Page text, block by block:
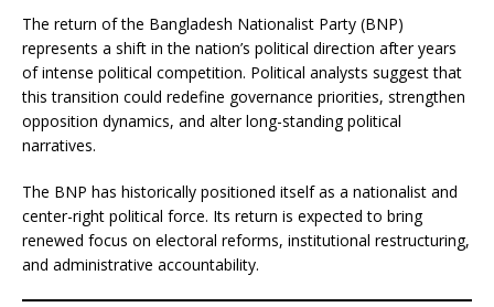
The return of the Bangladesh Nationalist Party (BNP)
represents a shift in the nation’s political direction after years
of intense political competition. Political analysts suggest that
this transition could redefine governance priorities, strengthen
opposition dynamics, and alter long-standing political
narratives.
The BNP has historically positioned itself as a nationalist and
center-right political force. Its return is expected to bring
renewed focus on electoral reforms, institutional restructuring,
and administrative accountability.